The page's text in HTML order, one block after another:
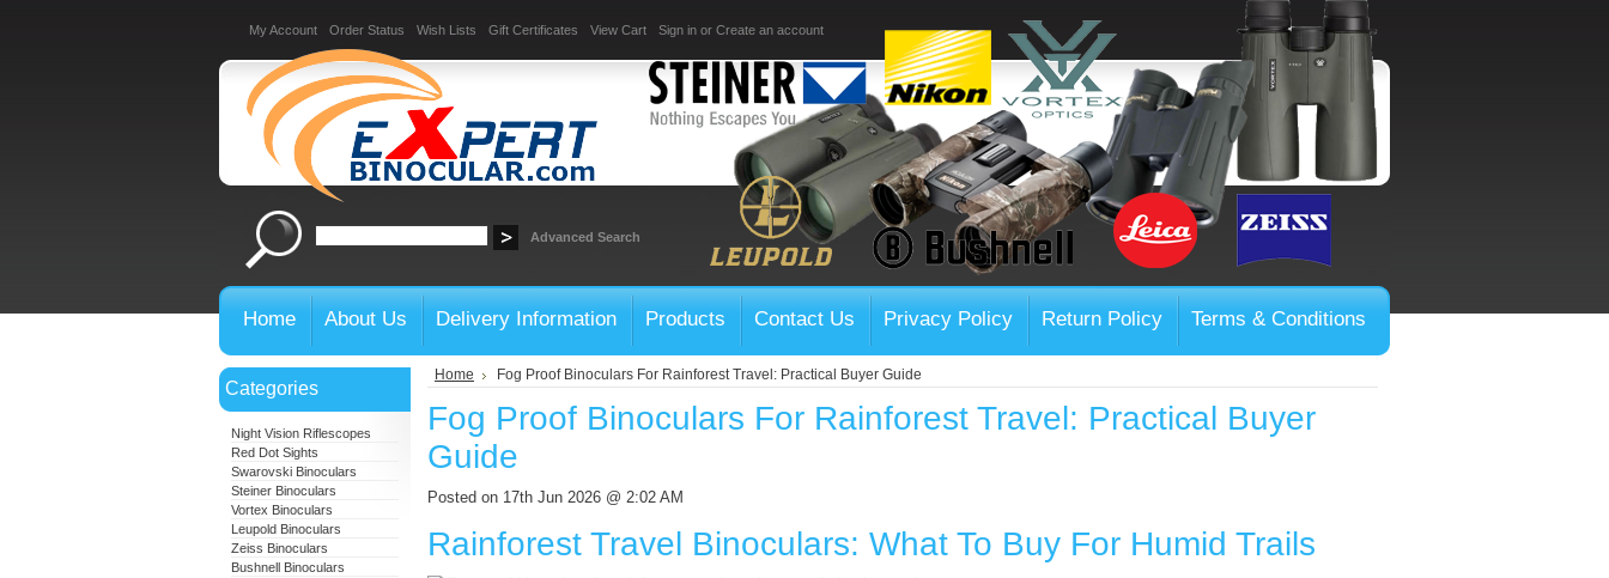
My Account Order Status Wish Lists Gift Certificates View Cart Sign in or Create an account
Advanced Search
Home About Us Delivery Information Products Contact Us Privacy Policy Return Policy Terms & Conditions
Categories
Night Vision Riflescopes
Red Dot Sights
Swarovski Binoculars
Steiner Binoculars
Vortex Binoculars
Leupold Binoculars
Zeiss Binoculars
Bushnell Binoculars
Home Fog Proof Binoculars For Rainforest Travel: Practical Buyer Guide
Fog Proof Binoculars For Rainforest Travel: Practical Buyer
Guide
Posted on 17th Jun 2026 @ 2:02 AM
Rainforest Travel Binoculars: What To Buy For Humid Trails